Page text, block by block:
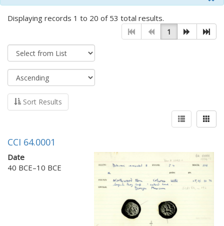
Displaying records 1 to 20 of 53 total results.
1
Sort Results
CCI 64.0001
Date
40 BCE–10 BCE